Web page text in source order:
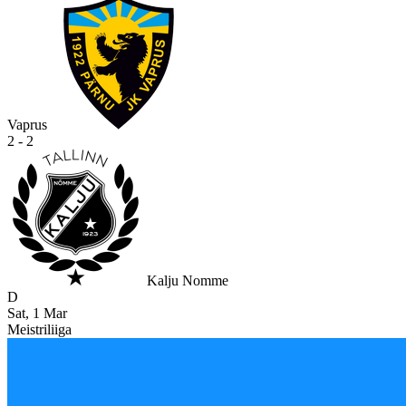
Vaprus
2 - 2
Kalju Nomme
D
Sat, 1 Mar
Meistriliiga